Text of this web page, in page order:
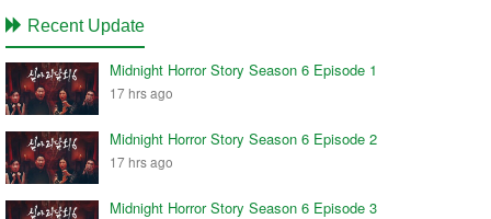
Recent Update
Midnight Horror Story Season 6 Episode 1
17 hrs ago
Midnight Horror Story Season 6 Episode 2
17 hrs ago
Midnight Horror Story Season 6 Episode 3